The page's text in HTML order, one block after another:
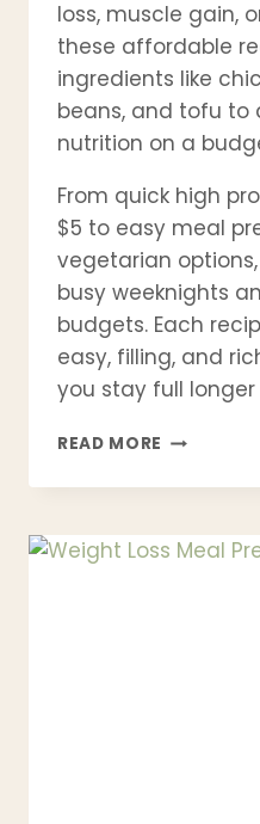
loss, muscle gain,
these affordable
ingredients like
beans, and tofu to
nutrition on a
From quick high
$5 to easy meal
vegetarian
busy weeknights
budgets. Each
easy, filling, and
you stay full
READ MORE 21
HIGH
DINNER
IDEAS